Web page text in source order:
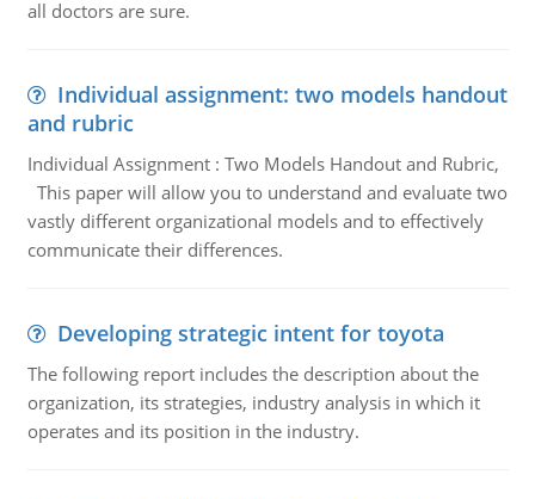
all doctors are sure.
Individual assignment: two models handout
and rubric
Individual Assignment : Two Models Handout and Rubric,
This paper will allow you to understand and evaluate two
vastly different organizational models and to effectively
communicate their differences.
Developing strategic intent for toyota
The following report includes the description about the
organization, its strategies, industry analysis in which it
operates and its position in the industry.